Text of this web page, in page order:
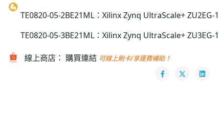
TE0820-05-2BE21ML：Xilinx Zynq UltraScale+ ZU2EG-
TE0820-05-3BE21ML：Xilinx Zynq UltraScale+ ZU3EG-
線上商店： 購買連結 可線上刷卡/享運費補助！